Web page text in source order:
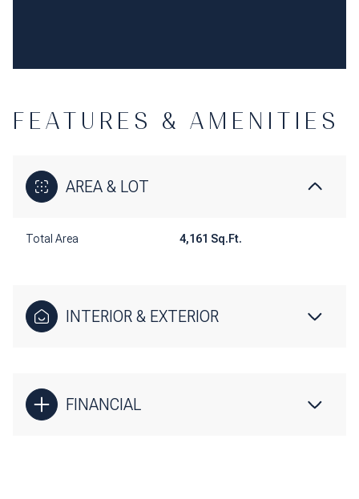
FEATURES & AMENITIES
AREA & LOT
Total Area 4,161 Sq.Ft.
INTERIOR & EXTERIOR
FINANCIAL